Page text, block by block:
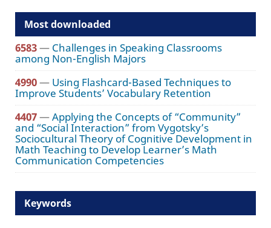
Most downloaded
6583— Challenges in Speaking Classrooms
among Non-English Majors
4990— Using Flashcard-Based Techniques to
Improve Students’ Vocabulary Retention
4407—Applying the Concepts of “Community”
and “Social Interaction” from Vygotsky’s
Sociocultural Theory of Cognitive Development in
Math Teaching to Develop Learner’s Math
Communication Competencies
Keywords